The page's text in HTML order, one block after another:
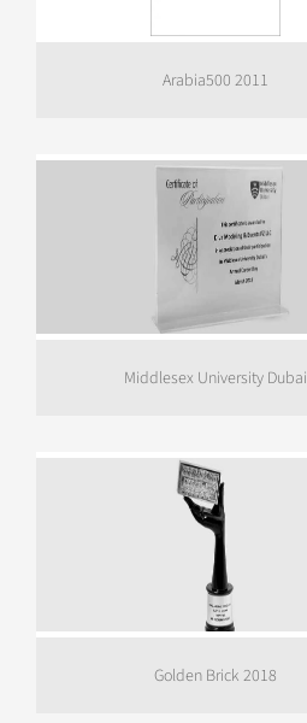
Arabia500 2011
Middlesex University Dubai
Golden Brick 2018